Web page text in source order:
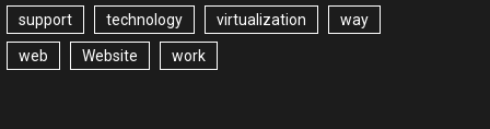
support technology virtualization way
web Website work